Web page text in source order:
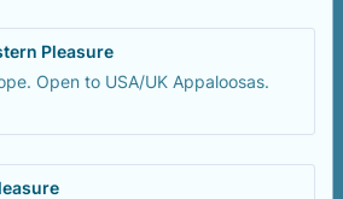
Pleasure
Open to USA/UK Appaloosas.